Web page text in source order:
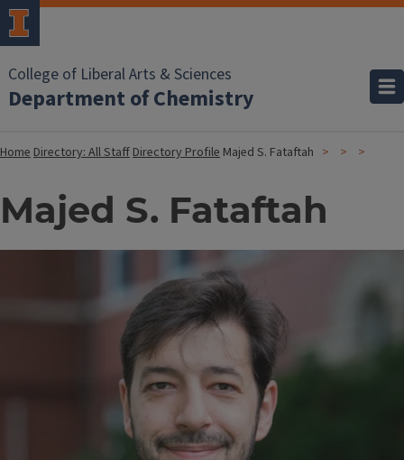
College of Liberal Arts & Sciences
Department of Chemistry
HomeDirectory: All StaffDirectory Profile Majed S. Fataftah
Majed S. Fataftah